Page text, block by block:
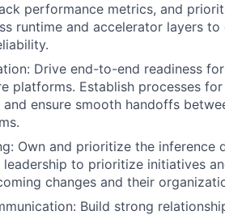
performance metrics, and
runtime and accelerator layers
Drive end-to-end readiness
platforms. Establish processes
and ensure smooth handoffs
Own and prioritize the
to prioritize initiatives
changes and their
Build strong